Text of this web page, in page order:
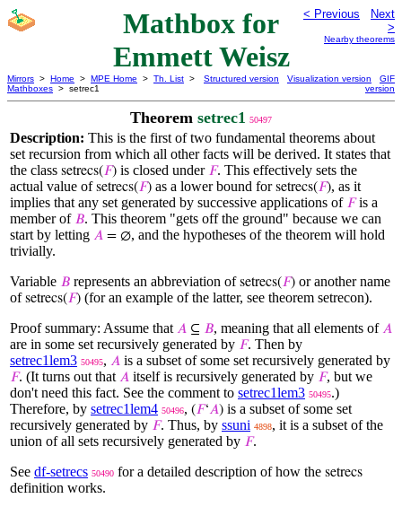
Mathbox for
Emmett Weisz
< Previous
Next
>
Nearby theorems
Mirrors > Home > MPE Home > Th. List >
Mathboxes > setrec1
Structured version Visualization version
GIF
version
Theorem setrec1 50497
Description: This is the first of two fundamental theorems about
set recursion from which all other facts will be derived. It states that
the class setrecs(𝐹) is closed under 𝐹. This effectively sets the
actual value ofsetrecs(𝐹) as a lower bound forsetrecs(𝐹), as it
implies that any set generated by successive applications of 𝐹is a
member of 𝐵. This theorem "gets off the ground" because we can
start by letting 𝐴 = ∅, and the hypotheses of the theorem will hold
trivially.
Variable 𝐵 represents an abbreviation ofsetrecs(𝐹) or another name
ofsetrecs(𝐹) (for an example of the latter, see theorem setrecon).
Proof summary: Assume that 𝐴 ⊆ 𝐵, meaning that all elements of𝐴
are in some set recursively generated by 𝐹. Then by
setrec1lem3 50495, 𝐴 is a subset of some set recursively generated by
𝐹. (It turns out that 𝐴 itself is recursively generated by 𝐹, but we
don't need this fact. See the comment to setrec1lem3 50495.)
Therefore, by setrec1lem4 50496, (𝐹‘𝐴) is a subset of some set
recursively generated by 𝐹. Thus, by ssuni 4898, it is a subset of the
union of all sets recursively generated by 𝐹.
See df-setrecs 50490 for a detailed description of how the setrecs
definition works.